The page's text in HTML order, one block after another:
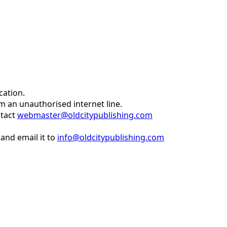
an unauthorised internet line.
webmaster@oldcitypublishing.com
email it to info@oldcitypublishing.com